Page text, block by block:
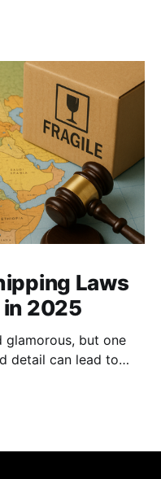
Laws
in 2025
glamorous, but one
detail can lead to
trader ,big or small,